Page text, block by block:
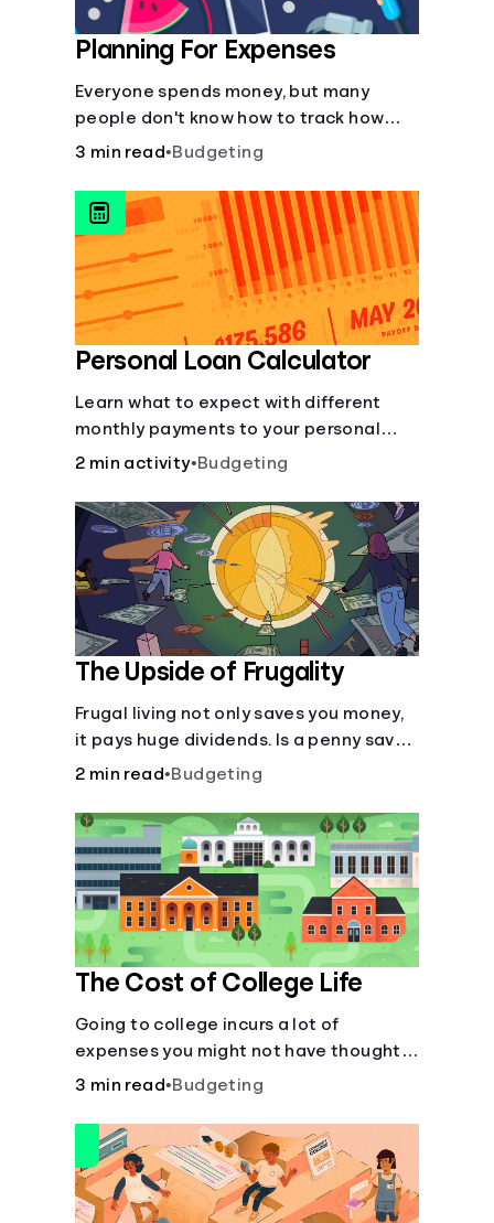
Planning For Expenses
Everyone spends money, but many
people don't know how to track how
much they're spending or how to
3 min read•Budgeting
Personal Loan Calculator
Learn what to expect with different
monthly payments to your personal
loans.
2 min activity•Budgeting
The Upside of Frugality
Frugal living not only saves you money,
it pays huge dividends. Is a penny saved
really a penny earned? Or is there more
2 min read•Budgeting
The Cost of College Life
Going to college incurs a lot of
expenses you might not have thought
about.
3 min read•Budgeting